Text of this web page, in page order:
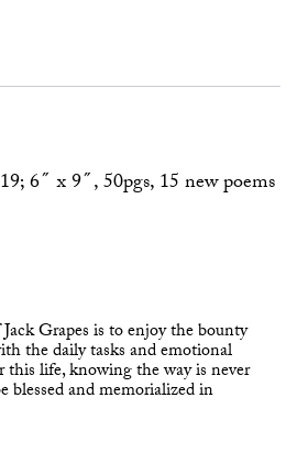
6″ x 9″, 50pgs, 15 new poems
Grapes is to enjoy the bounty
the daily tasks and emotional
this life, knowing the way is never
blessed and memorialized in